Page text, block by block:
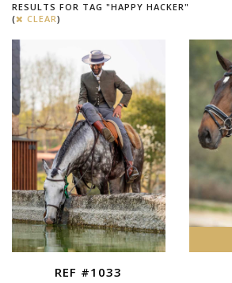
RESULTS FOR TAG "HAPPY HACKER"
(
CLEAR)
REF #1033